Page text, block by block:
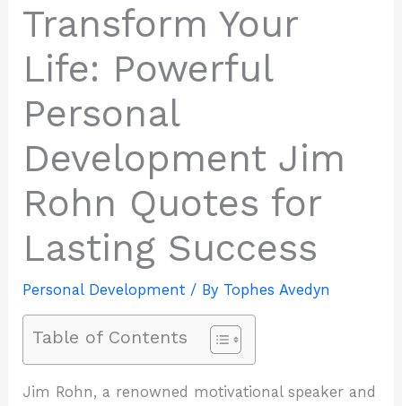
Transform Your
Life: Powerful
Personal
Development Jim
Rohn Quotes for
Lasting Success
Personal Development / By Tophes Avedyn
Table of Contents
Jim Rohn, a renowned motivational speaker and